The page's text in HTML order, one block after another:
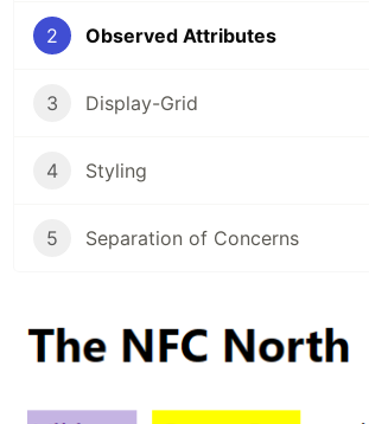
2 Observed Attributes
3 Display-Grid
4 Styling
5 Separation of Concerns